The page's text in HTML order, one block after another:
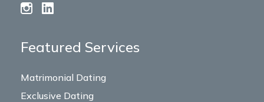
Featured Services
Matrimonial Dating
Exclusive Dating